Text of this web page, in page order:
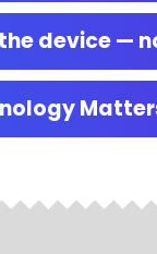
device —